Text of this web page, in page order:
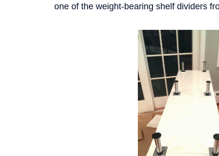
one of the weight-bearing shelf dividers